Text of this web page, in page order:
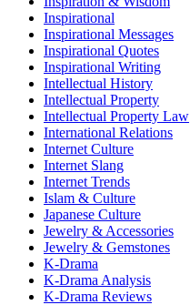
Inspirational
Inspirational Messages
Inspirational Quotes
Inspirational Writing
Intellectual History
Intellectual Property
Intellectual Property Law
International Relations
Internet Culture
Internet Slang
Internet Trends
Islam & Culture
Japanese Culture
Jewelry & Accessories
Jewelry & Gemstones
K-Drama
K-Drama Analysis
K-Drama Reviews